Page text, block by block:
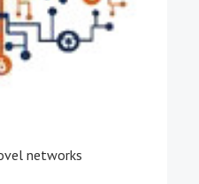
networks